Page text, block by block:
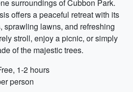
surroundings of Cubbon Park.
offers a peaceful retreat with its
sprawling lawns, and refreshing
stroll, enjoy a picnic, or simply
of the majestic trees.
1-2 hours
person